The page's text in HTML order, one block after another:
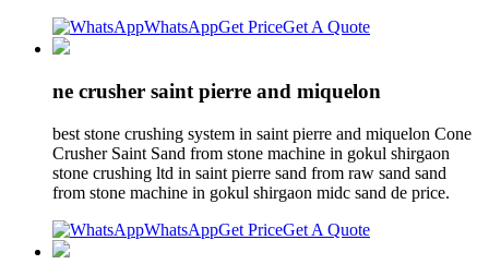
WhatsAppGet PriceGet A Quote
ne crusher saint pierre and miquelon
best stone crushing system in saint pierre and miquelon Cone
Crusher Saint Sand from stone machine in gokul shirgaon
stone crushing ltd in saint pierre sand from raw sand sand
from stone machine in gokul shirgaon midc sand de price.
WhatsAppGet PriceGet A Quote